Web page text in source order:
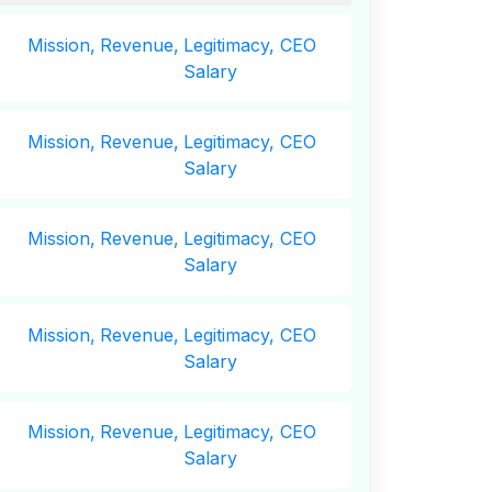
Mission, Revenue, Legitimacy, CEO
Salary
Mission, Revenue, Legitimacy, CEO
Salary
Mission, Revenue, Legitimacy, CEO
Salary
Mission, Revenue, Legitimacy, CEO
Salary
Mission, Revenue, Legitimacy, CEO
Salary